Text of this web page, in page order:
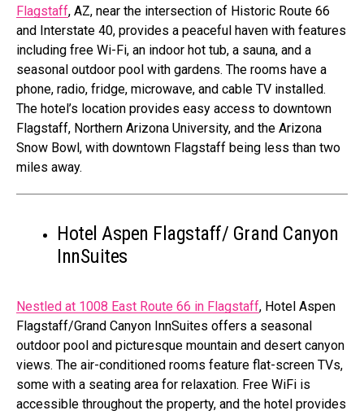
Flagstaff, AZ, near the intersection of Historic Route 66
and Interstate 40, provides a peaceful haven with features
including free Wi-Fi, an indoor hot tub, a sauna, and a
seasonal outdoor pool with gardens. The rooms have a
phone, radio, fridge, microwave, and cable TV installed.
The hotel’s location provides easy access to downtown
Flagstaff, Northern Arizona University, and the Arizona
Snow Bowl, with downtown Flagstaff being less than two
miles away.
Hotel Aspen Flagstaff/ Grand Canyon
InnSuites
Nestled at 1008 East Route 66 in Flagstaff, Hotel Aspen
Flagstaff/Grand Canyon InnSuites offers a seasonal
outdoor pool and picturesque mountain and desert canyon
views. The air-conditioned rooms feature flat-screen TVs,
some with a seating area for relaxation. Free WiFi is
accessible throughout the property, and the hotel provides